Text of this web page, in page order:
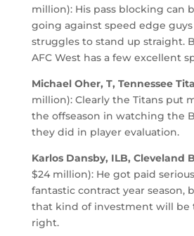
million): His pass blocking can
going against speed edge
struggles to stand up straight.
AFC West has a few excellent
Michael Oher, T, Tennessee
million): Clearly the Titans put
the offseason in watching the
they did in player evaluation.
Karlos Dansby, ILB, Cleveland
$24 million): He got paid
fantastic contract year season,
that kind of investment will be
right.